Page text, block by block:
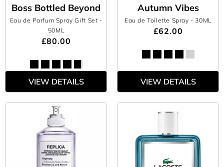
Boss Bottled Beyond
Eau de Parfum Spray Gift Set -
50ML
£80.00
VIEW DETAILS
Autumn Vibes
Eau de Toilette Spray - 30ML
£62.00
VIEW DETAILS